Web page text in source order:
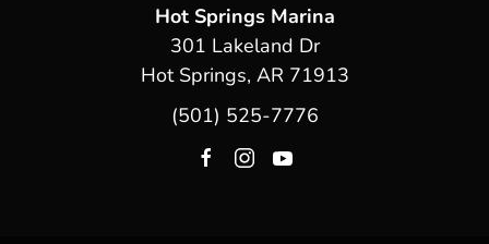
Hot Springs Marina
301 Lakeland Dr
Hot Springs, AR 71913
(501) 525-7776